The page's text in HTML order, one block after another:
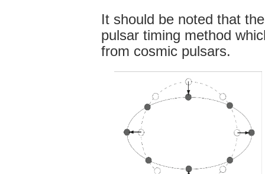
It should be noted that
pulsar timing method
from cosmic pulsars.